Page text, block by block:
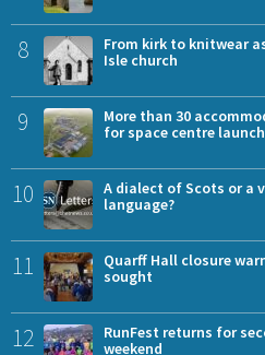
8
From kirk to knitwear
Isle church
9
More than 30
for space centre
10
A dialect of Scots or a
language?
11
Quarff Hall closure
sought
12
RunFest returns for
weekend